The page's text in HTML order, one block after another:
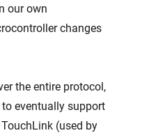
our own
changes
the entire protocol,
eventually support
(used by